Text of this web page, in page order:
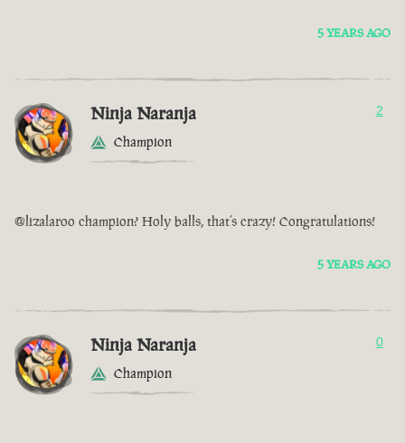
5 YEARS AGO
Ninja Naranja
Champion
2
@lizalaroo champion? Holy balls, that’s crazy! Congratulations!
5 YEARS AGO
Ninja Naranja
Champion
0